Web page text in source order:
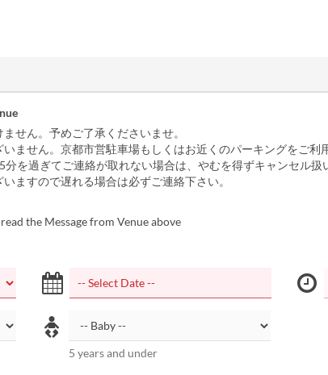
せん。予めご了承くださいませ。
ません。京都市営駐車場もしくはお近くのパーキングをご利
分を過ぎてご連絡が取れない場合は、やむを得ずキャンセル扱
ますので遅れる場合は必ずご連絡下さい。
the Message from Venue above
5 years and under